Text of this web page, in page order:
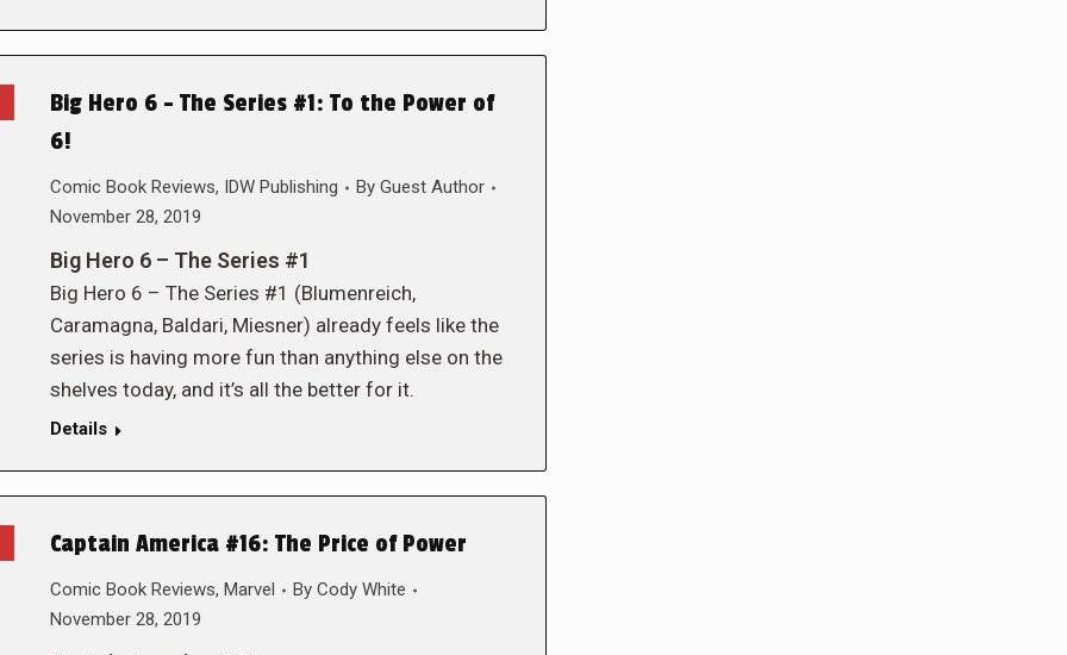
Big Hero 6 – The Series #1: To the Power of
6!
Comic Book Reviews, IDW Publishing By Guest Author
November 28, 2019
Big Hero 6 – The Series #1
Big Hero 6 – The Series #1 (Blumenreich,
Caramagna, Baldari, Miesner) already feels like the
series is having more fun than anything else on the
shelves today, and it’s all the better for it.
Details
Captain America #16: The Price of Power
Comic Book Reviews, Marvel By Cody White
November 28, 2019